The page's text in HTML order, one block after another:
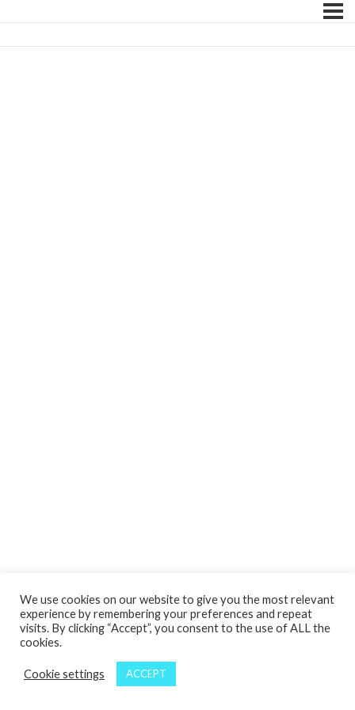
We use cookies on our website to give you the most relevant
experience by remembering your preferences and repeat
visits. By clicking “Accept”, you consent to the use of ALL the
cookies.
Cookie settings ACCEPT